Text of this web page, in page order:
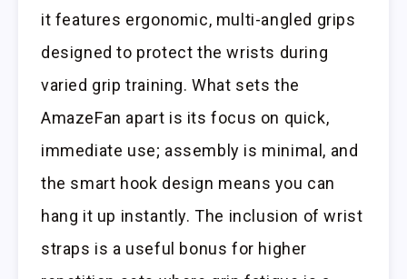
it features ergonomic, multi-angled grips
designed to protect the wrists during
varied grip training. What sets the
AmazeFan apart is its focus on quick,
immediate use; assembly is minimal, and
the smart hook design means you can
hang it up instantly. The inclusion of wrist
straps is a useful bonus for higher